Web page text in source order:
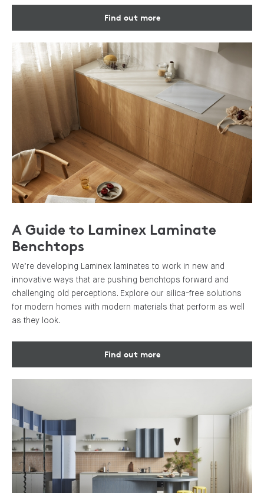
Find out more
A Guide to Laminex Laminate
Benchtops
We’re developing Laminex laminates to work in new and
innovative ways that are pushing benchtops forward and
challenging old perceptions. Explore our silica-free solutions
for modern homes with modern materials that perform as well
as they look.
Find out more